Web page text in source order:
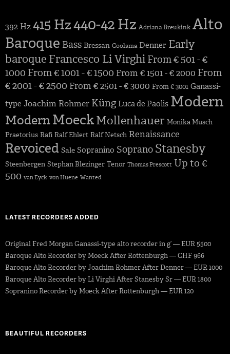
392 Hz415 Hz440-42 Hz Adriana Breukink Alto
Baroque Bass Bressan Coolsma Denner Early
baroque Francesco Li Virghi From € 501 - €
1000 From € 1001 - € 1500 From € 1501 - € 2000 From
€ 2001 - € 2500 From € 2501 - € 3000 From € 3001 Ganassi-
type Joachim Rohmer Küng Luca de Paolis Modern
ModernMoeckMollenhauer Monika Musch
Praetorius Rafi Ralf Ehlert Ralf Netsch Renaissance
Revoiced Sale Sopranino Soprano Stanesby
Steenbergen Stephan Blezinger Tenor Thomas Prescott Up to €
500 van Eyck von Huene Wanted
LATEST RECORDERS ADDED
Original Fred Morgan Ganassi-type alto recorder in g’ — EUR 5500
Baroque Alto Recorder by Moeck After Rottenburgh — CHF 966
Baroque Alto Recorder by Joachim Rohmer After Denner — EUR 1000
Baroque Alto Recorder by Li Virghi After Stanesby Sr — EUR 1800
Sopranino Recorder by Moeck After Rottenburgh — EUR 120
BEAUTIFUL RECORDERS